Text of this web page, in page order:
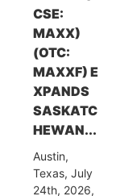
CSE:
MAXX)
(OTC:
MAXXF) E
XPANDS
SASKATC
HEWAN...
Austin,
Texas, July
24th, 2026,